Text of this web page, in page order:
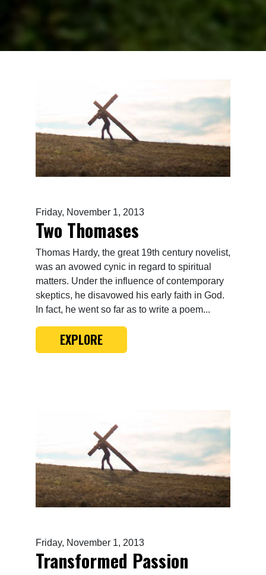
Friday, November 1, 2013
Two Thomases
Thomas Hardy, the great 19th century novelist,
was an avowed cynic in regard to spiritual
matters. Under the influence of contemporary
skeptics, he disavowed his early faith in God.
In fact, he went so far as to write a poem...
EXPLORE
Friday, November 1, 2013
Transformed Passion